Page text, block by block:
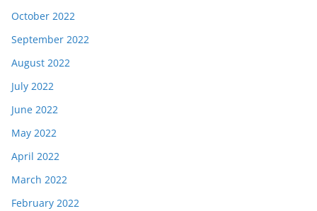
October 2022
September 2022
August 2022
July 2022
June 2022
May 2022
April 2022
March 2022
February 2022